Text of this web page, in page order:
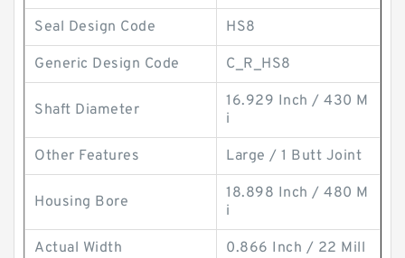
Seal Design Code HS8
Generic Design Code C_R_HS8
Shaft Diameter
16.929 Inch / 430 M
i
Other Features Large / 1 Butt Joint
Housing Bore
18.898 Inch / 480 M
i
Actual Width 0.866 Inch / 22 Mill